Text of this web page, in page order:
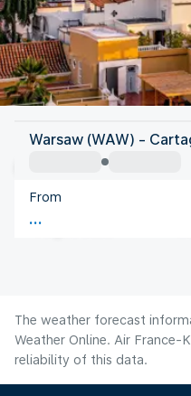
Colombia
Cartagena
Colombia
Flight time
Warsaw (WAW) -
From
The weather forecast
Weather Online. Air France-
reliability of this data.